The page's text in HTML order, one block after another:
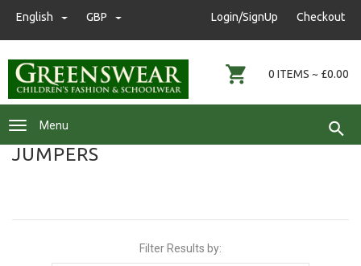
nwgreenswear@hotmail.co.uk
English GBP Login/SignUp Checkout
Menu
0 ITEMS ~ £0.00
JUMPERS
Filter Results by: